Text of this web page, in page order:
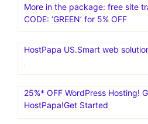
More in the package: free site
CODE: ‘GREEN’ for 5% OFF
HostPapa US.Smart web
25%* OFF WordPress Hosting!
HostPapa!Get Started